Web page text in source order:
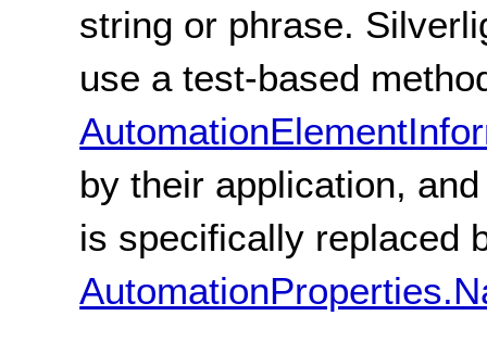
string or phrase.
use a test-based
by their application,
is specifically replaced